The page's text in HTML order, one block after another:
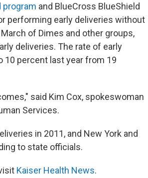
program and BlueCross BlueShield
performing early deliveries without
of Dimes and other groups,
deliveries. The rate of early
10 percent last year from 19
said Kim Cox, spokeswoman
Services.
in 2011, and New York and
to state officials.
Kaiser Health News.